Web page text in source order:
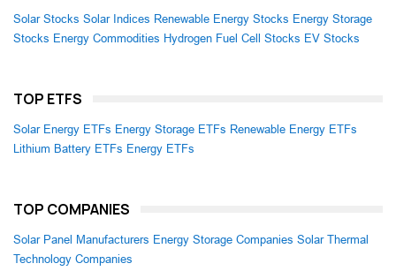
Solar Stocks Solar Indices Renewable Energy Stocks Energy Storage
Stocks Energy Commodities Hydrogen Fuel Cell Stocks EV Stocks
TOP ETFS
Solar Energy ETFs Energy Storage ETFs Renewable Energy ETFs
Lithium Battery ETFs Energy ETFs
TOP COMPANIES
Solar Panel Manufacturers Energy Storage Companies Solar Thermal
Technology Companies